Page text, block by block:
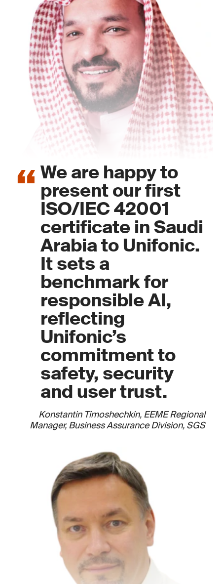
We are happy to
present our first
ISO/IEC 42001
certificate in Saudi
Arabia to Unifonic.
It sets a
benchmark for
responsible AI,
reflecting
Unifonic’s
commitment to
safety, security
and user trust.
Konstantin Timoshechkin, EEME Regional
Manager, Business Assurance Division, SGS